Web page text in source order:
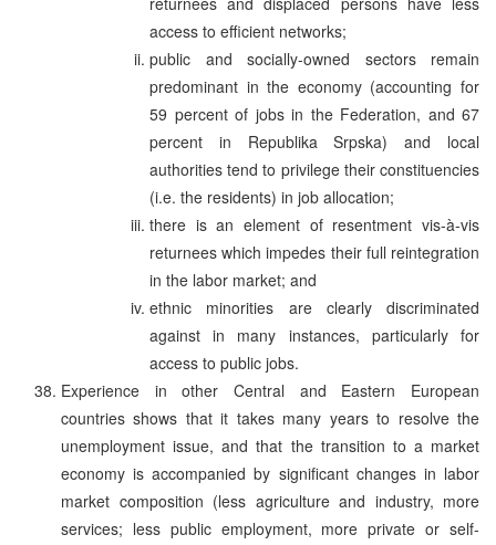
access to efficient networks;
public and socially-owned sectors remain
predominant in the economy (accounting for
59 percent of jobs in the Federation, and 67
percent in Republika Srpska) and local
authorities tend to privilege their constituencies
(i.e. the residents) in job allocation;
there is an element of resentment vis-à-vis
returnees which impedes their full reintegration
in the labor market; and
ethnic minorities are clearly discriminated
against in many instances, particularly for
access to public jobs.
Experience in other Central and Eastern European
countries shows that it takes many years to resolve the
unemployment issue, and that the transition to a market
economy is accompanied by significant changes in labor
market composition (less agriculture and industry, more
services; less public employment, more private or self-